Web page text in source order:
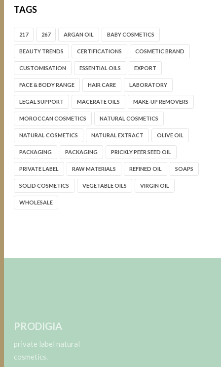
TAGS
217 267 ARGAN OIL BABY COSMETICS
BEAUTY TRENDS CERTIFICATIONS COSMETIC BRAND
CUSTOMISATION ESSENTIAL OILS EXPORT
FACE & BODY RANGE HAIR CARE LABORATORY
LEGAL SUPPORT MACERATE OILS MAKE-UP REMOVERS
MOROCCAN COSMETICS NATURAL COSMETICS
NATURAL COSMETICS NATURAL EXTRACT OLIVE OIL
PACKAGING PACKAGING PRICKLY PEER SEED OIL
PRIVATE LABEL RAW MATERIALS REFINED OIL SOAPS
SOLID COSMETICS VEGETABLE OILS VIRGIN OIL
WHOLESALE
PRODIGIA
private label natural
cosmetics.